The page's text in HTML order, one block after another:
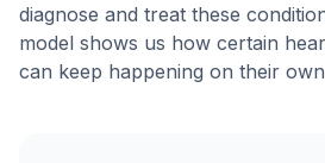
diagnose and treat these
model shows us how certain
can keep happening on their